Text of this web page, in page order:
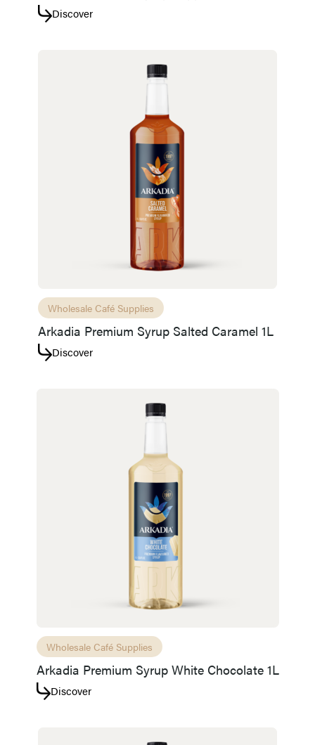
Discover
Wholesale Café Supplies
Arkadia Premium Syrup Salted Caramel 1L
Discover
Wholesale Café Supplies
Arkadia Premium Syrup White Chocolate 1L
Discover